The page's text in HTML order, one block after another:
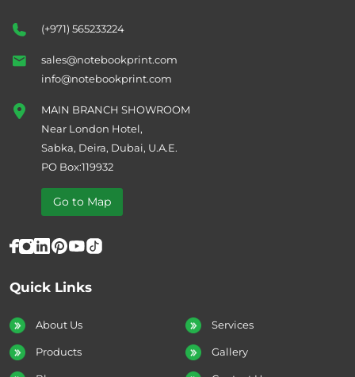
Quick Links
About Us Services
Products Gallery
(+971) 565233224
sales@notebookprint.com
info@notebookprint.com
MAIN BRANCH SHOWROOM
Near London Hotel,
Sabka, Deira, Dubai, U.A.E.
PO Box:119932
Go to Map